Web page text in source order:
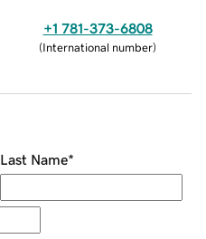
+1 781-373-6808
(International number)
Last Name*